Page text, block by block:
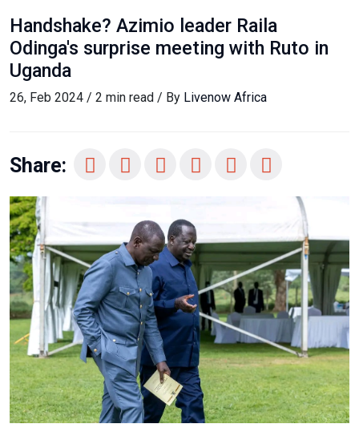
Handshake? Azimio leader Raila
Odinga's surprise meeting with Ruto in
Uganda
26, Feb 2024 / 2 min read / By Livenow Africa
Share: